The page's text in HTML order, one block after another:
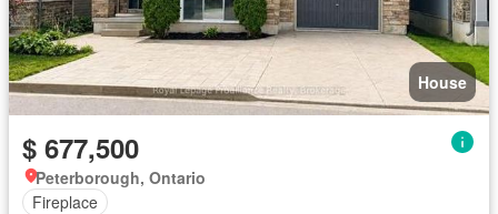
House
$ 677,500
Peterborough, Ontario
Fireplace